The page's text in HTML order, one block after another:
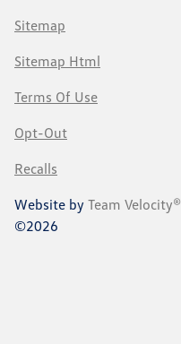
Sitemap
Sitemap Html
Terms Of Use
Opt-Out
Recalls
Website by Team Velocity®
©2026